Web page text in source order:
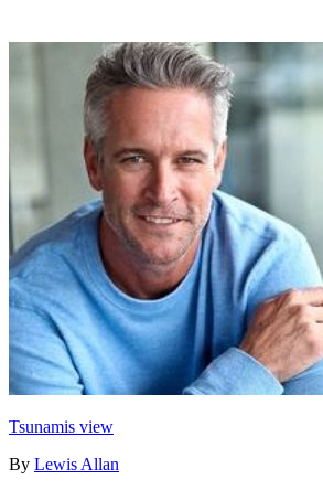
Tsunamis view
By Lewis Allan